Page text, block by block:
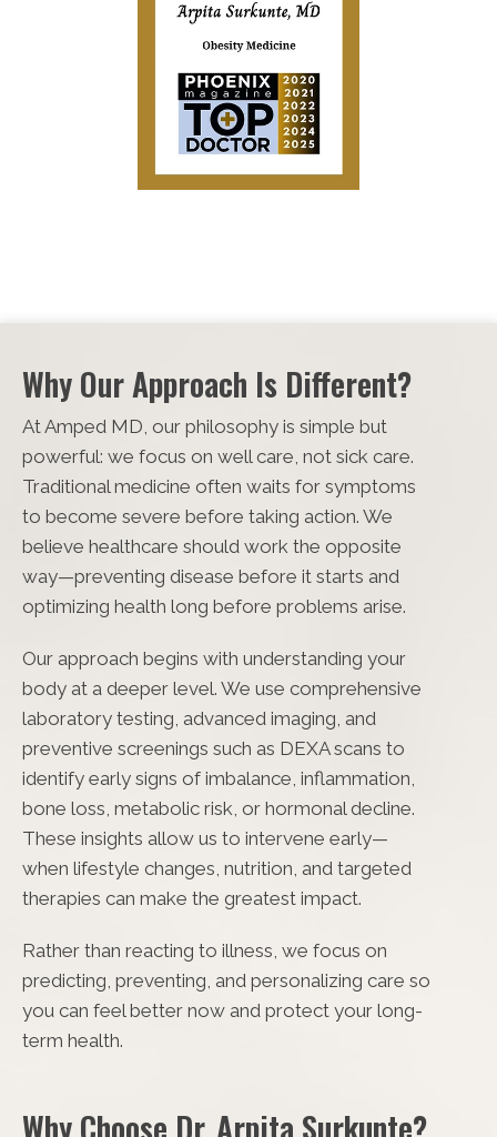
Why Our Approach Is Different?
At Amped MD, our philosophy is simple but
powerful: we focus on well care, not sick care.
Traditional medicine often waits for symptoms
to become severe before taking action. We
believe healthcare should work the opposite
way—preventing disease before it starts and
optimizing health long before problems arise.
Our approach begins with understanding your
body at a deeper level. We use comprehensive
laboratory testing, advanced imaging, and
preventive screenings such as DEXA scans to
identify early signs of imbalance, inflammation,
bone loss, metabolic risk, or hormonal decline.
These insights allow us to intervene early—
when lifestyle changes, nutrition, and targeted
therapies can make the greatest impact.
Rather than reacting to illness, we focus on
predicting, preventing, and personalizing care so
you can feel better now and protect your long-
term health.
Why Choose Dr. Arpita Surkunte?